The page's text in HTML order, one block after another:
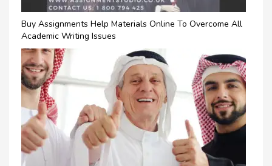
Buy Assignments Help Materials Online To Overcome All
Academic Writing Issues